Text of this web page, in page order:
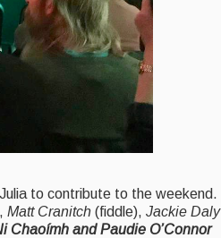
to contribute to the weekend.
Matt Cranitch (fiddle), Jackie Daly
Chaoímh and Paudie O’Connor